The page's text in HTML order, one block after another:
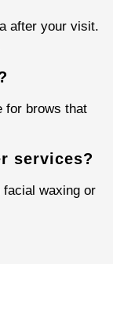
after your visit.
for brows that
services?
waxing or